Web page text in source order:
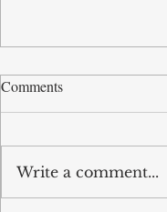
Comments
Write a comment...